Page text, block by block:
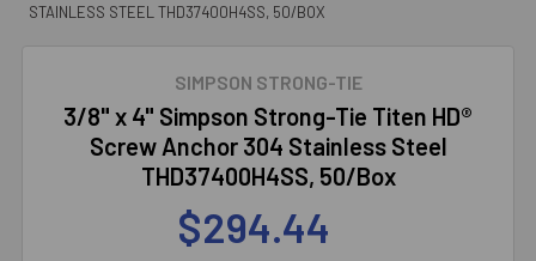
STAINLESS STEEL THD37400H4SS, 50/BOX
SIMPSON STRONG-TIE
3/8" x 4" Simpson Strong-Tie Titen HD®
Screw Anchor 304 Stainless Steel
THD37400H4SS, 50/Box
$294.44